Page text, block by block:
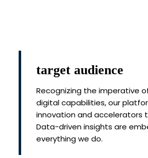
target audience
Recognizing the imperative
digital capabilities, our
innovation and accelerators
Data-driven insights are
everything we do.